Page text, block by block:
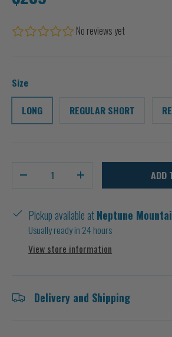
No reviews yet
Size
LONG
REGULAR SHORT
-
+ ADD
Pickup available atNeptune
Usually ready in 24 hours
View store information
Delivery and Shipping